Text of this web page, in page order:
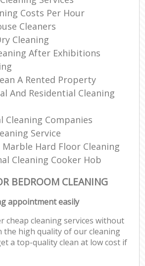
Costs Per Hour
Cleaners
Cleaning
After Exhibitions
A Rented Property
And Residential Cleaning
Cleaning Companies
Service
Marble Hard Floor Cleaning
Cleaning Cooker Hob
BEDROOM CLEANING
appointment easily
cheap cleaning services without
the high quality of our cleaning
a top-quality clean at low cost if